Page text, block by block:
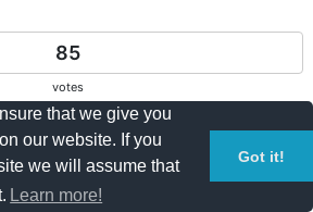
85
votes
mode is to allow for faster
It helps the developers by throwing
wrong things occur that can cause
that we give you
our website. If you
we will assume that
Learn more!
Got it!